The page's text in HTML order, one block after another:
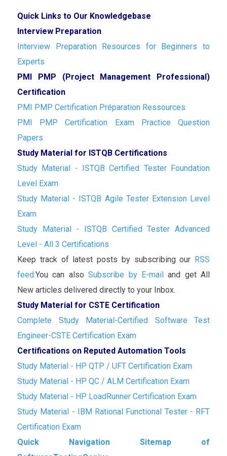
Quick Links to Our Knowledgebase
Interview Preparation
Interview Preparation Resources for Beginners to
Experts
PMI PMP (Project Management Professional)
Certification
PMI PMP Certification Préparation Ressources
PMI PMP Certification Exam Practice Question
Papers
Study Material for ISTQB Certifications
Study Material - ISTQB Certified Tester Foundation
Level Exam
Study Material - ISTQB Agile Tester Extension Level
Exam
Study Material - ISTQB Certified Tester Advanced
Level - All 3 Certifications
Keep track of latest posts by subscribing our RSS
feed.You can alsoSubscribe by E-mailand get All
New articles delivered directly to your Inbox.
Study Material for CSTE Certification
Complete Study Material-Certified Software Test
Engineer-CSTE Certification Exam
Certifications on Reputed Automation Tools
Study Material - HP QTP / UFT Certification Exam
Study Material - HP QC / ALM Certification Exam
Study Material - HP LoadRunner Certification Exam
Study Material - IBM Rational Functional Tester - RFT
Certification Exam
Quick Navigation Sitemap of